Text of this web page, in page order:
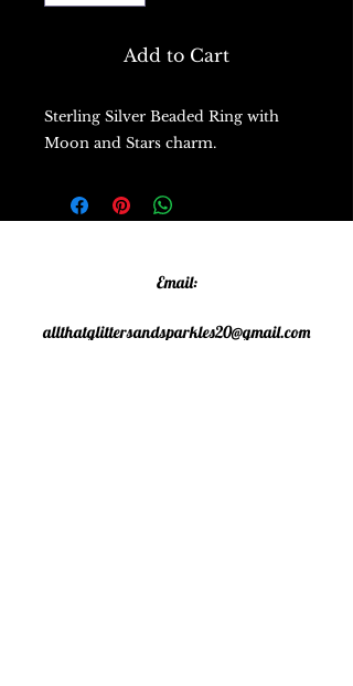
Add to Cart
Sterling Silver Beaded Ring with
Moon and Stars charm.
Email:
allthatglittersandsparkles20@gmail.com